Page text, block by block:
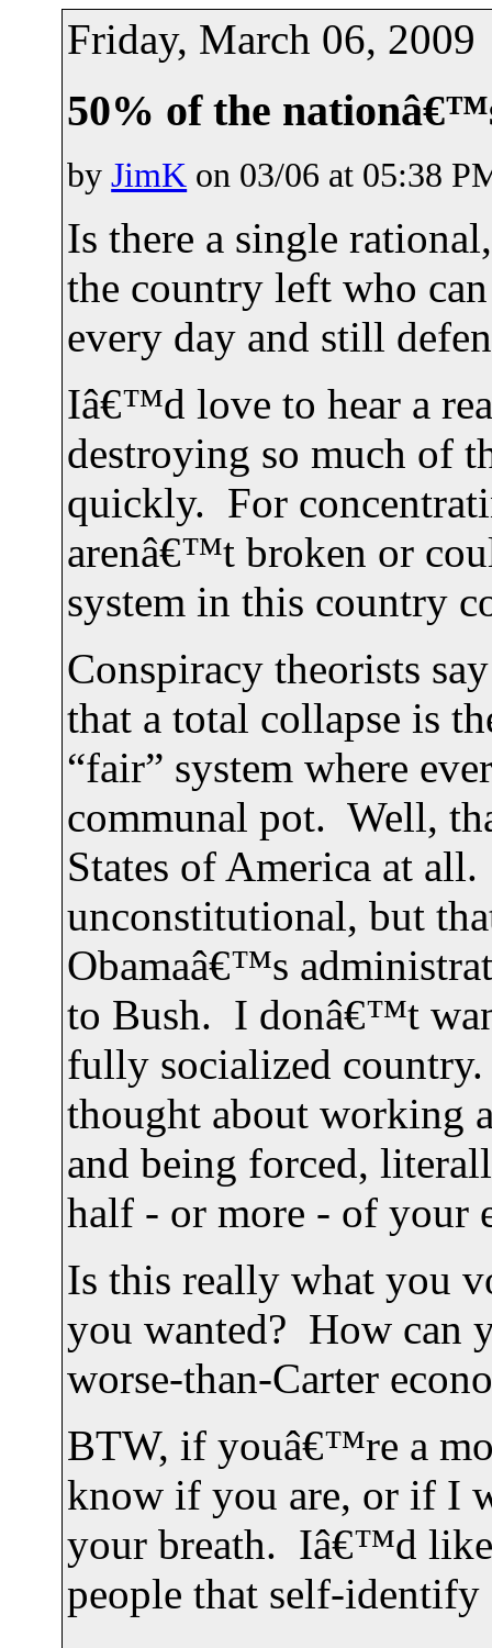
Friday, March 06, 2009
50% of the
byJimK on 03/06 at 05:38
Is there a single
the country left who
every day and still
Iâ€™d love to hear a
destroying so much of
quickly. For
arenâ€™t broken or
system in this country
Conspiracy theorists
that a total collapse is
“fair” system where
communal pot. Well,
States of America at
unconstitutional, but
Obamaâ€™s
to Bush. I donâ€™t
fully socialized
thought about working
and being forced,
half - or more - of your
Is this really what you
you wanted? How can
worse-than-Carter
BTW, if youâ€™re a
know if you are, or if I
your breath. Iâ€™d like
people that self-identify